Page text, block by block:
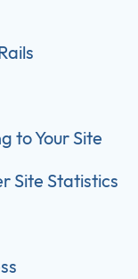
to Your Site
Site Statistics